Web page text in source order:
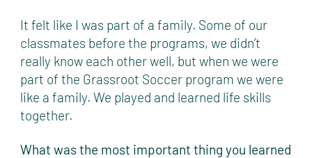
It felt like I was part of a family. Some of our
classmates before the programs, we didn’t
really know each other well, but when we were
part of the Grassroot Soccer program we were
like a family. We played and learned life skills
together.
What was the most important thing you learned